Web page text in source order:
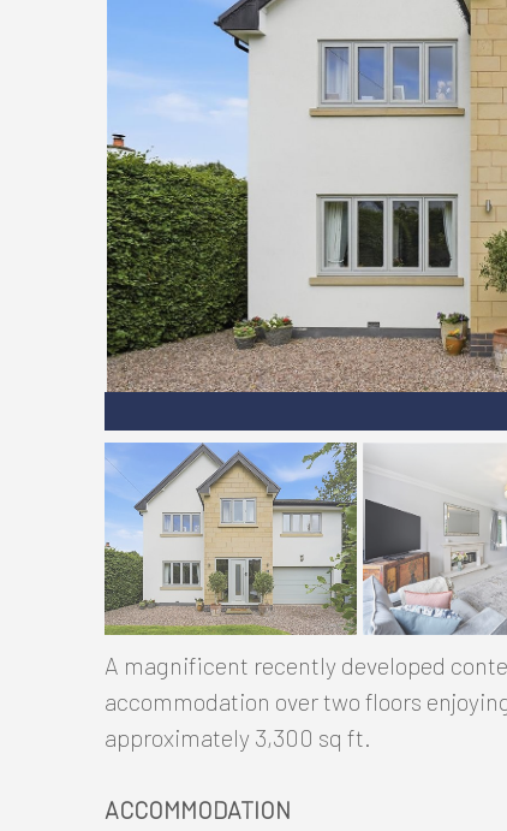
A magnificent recently developed
accommodation over two floors
approximately 3,300 sq ft.
ACCOMMODATION